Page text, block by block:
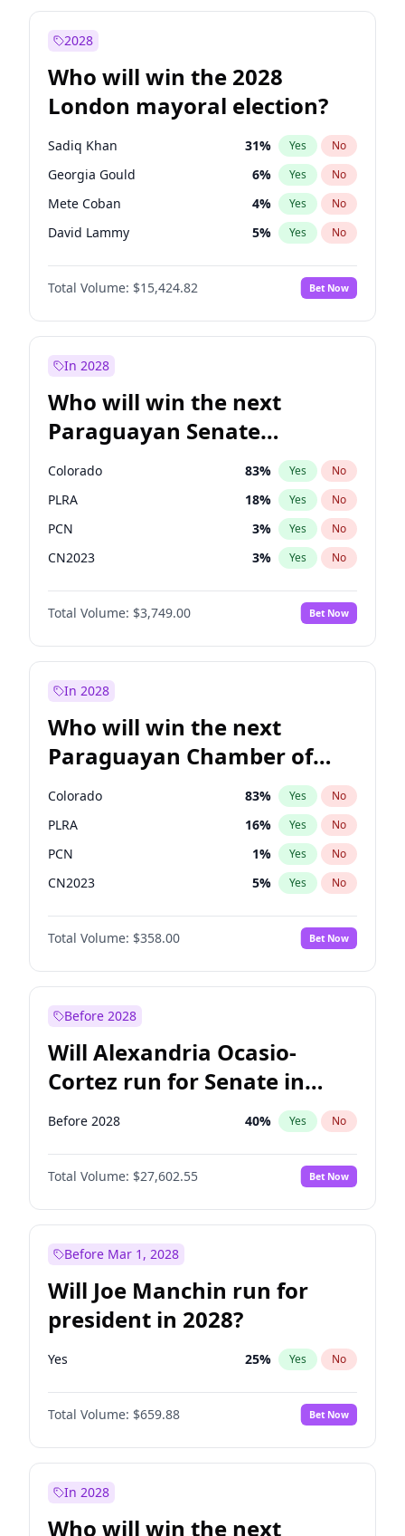
2028
Who will win the 2028
London mayoral election?
Sadiq Khan 31% Yes No
Georgia Gould 6% Yes No
Mete Coban 4% Yes No
David Lammy 5% Yes No
Rosena Allin-Khan 7%
James Cleverly No
Laila Cunningham 23% Yes No
Total Volume: $15,424.82 Bet Now
In 2028
Who will win the next
Paraguayan Senate
election?
Colorado 83% Yes No
PLRA 18% Yes No
PCN 3% Yes No
CN2023 3% Yes No
PPQ 3%
PEN No
Total Volume: $3,749.00 Bet Now
In 2028
Who will win the next
Paraguayan Chamber of
Deputies election?
Colorado 83% Yes No
PLRA 16% Yes No
PCN 1% Yes No
CN2023 5% Yes No
PPQ 5%
PEN No
Total Volume: $358.00 Bet Now
Before 2028
Will Alexandria Ocasio-
Cortez run for Senate in
2028?
Before 2028 40% Yes No
Total Volume: $27,602.55 Bet Now
Before Mar 1, 2028
Will Joe Manchin run for
president in 2028?
Yes 25% Yes No
Total Volume: $659.88 Bet Now
In 2028
Who will win the next